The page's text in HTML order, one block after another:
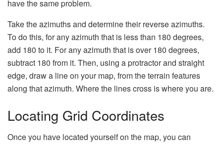
have the same problem.
Take the azimuths and determine their reverse azimuths.
To do this, for any azimuth that is less than 180 degrees,
add 180 to it. For any azimuth that is over 180 degrees,
subtract 180 from it. Then, using a protractor and straight
edge, draw a line on your map, from the terrain features
along that azimuth. Where the lines cross is where you are.
Locating Grid Coordinates
Once you have located yourself on the map, you can